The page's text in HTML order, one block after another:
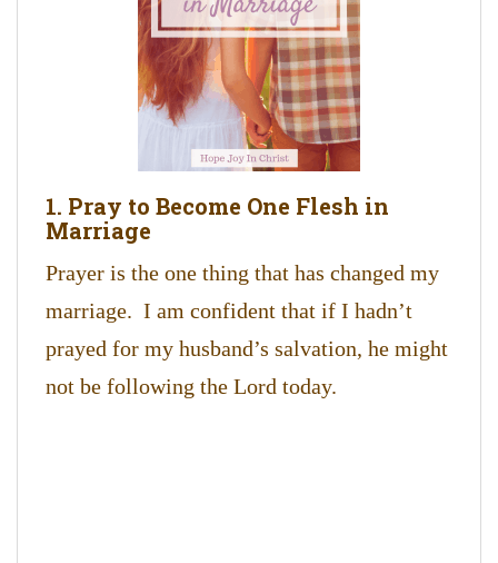
1. Pray to Become One Flesh in
Marriage
Prayer is the one thing that has changed my
marriage. I am confident that if I hadn’t
prayed for my husband’s salvation, he might
not be following the Lord today.